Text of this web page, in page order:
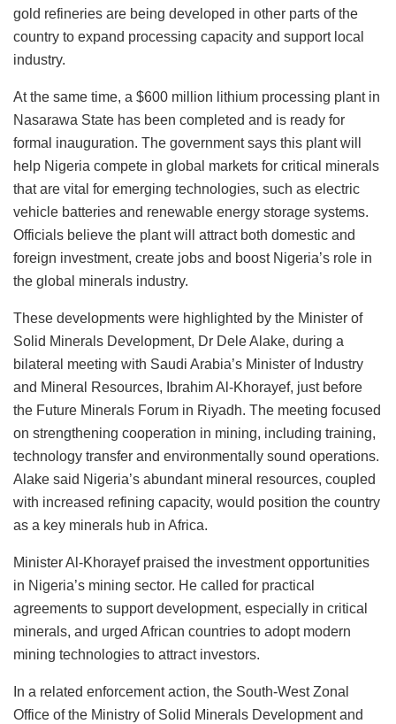
gold refineries are being developed in other parts of the
country to expand processing capacity and support local
industry.
At the same time, a $600 million lithium processing plant in
Nasarawa State has been completed and is ready for
formal inauguration. The government says this plant will
help Nigeria compete in global markets for critical minerals
that are vital for emerging technologies, such as electric
vehicle batteries and renewable energy storage systems.
Officials believe the plant will attract both domestic and
foreign investment, create jobs and boost Nigeria’s role in
the global minerals industry.
These developments were highlighted by the Minister of
Solid Minerals Development, Dr Dele Alake, during a
bilateral meeting with Saudi Arabia’s Minister of Industry
and Mineral Resources, Ibrahim Al-Khorayef, just before
the Future Minerals Forum in Riyadh. The meeting focused
on strengthening cooperation in mining, including training,
technology transfer and environmentally sound operations.
Alake said Nigeria’s abundant mineral resources, coupled
with increased refining capacity, would position the country
as a key minerals hub in Africa.
Minister Al-Khorayef praised the investment opportunities
in Nigeria’s mining sector. He called for practical
agreements to support development, especially in critical
minerals, and urged African countries to adopt modern
mining technologies to attract investors.
In a related enforcement action, the South-West Zonal
Office of the Ministry of Solid Minerals Development and